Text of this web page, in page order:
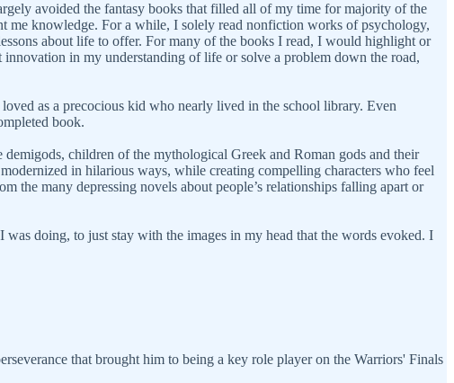
avoided the fantasy books that filled all of my time for majority of the
me knowledge. For a while, I solely read nonfiction works of psychology,
about life to offer. For many of the books I read, I would highlight or
in my understanding of life or solve a problem down the road,
as a precocious kid who nearly lived in the school library. Even
book.
children of the mythological Greek and Roman gods and their
in hilarious ways, while creating compelling characters who feel
the many depressing novels about people’s relationships falling apart or
doing, to just stay with the images in my head that the words evoked. I
that brought him to being a key role player on the Warriors' Finals